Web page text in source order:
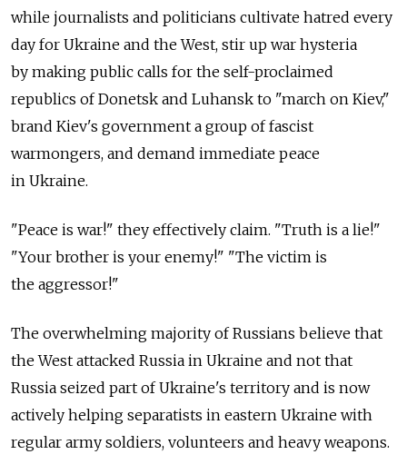
while journalists and politicians cultivate hatred every
day for Ukraine and the West, stir up war hysteria
by making public calls for the self-proclaimed
republics of Donetsk and Luhansk to "march on Kiev,"
brand Kiev's government a group of fascist
warmongers, and demand immediate peace
in Ukraine.
"Peace is war!" they effectively claim. "Truth is a lie!"
"Your brother is your enemy!" "The victim is
the aggressor!"
The overwhelming majority of Russians believe that
the West attacked Russia in Ukraine and not that
Russia seized part of Ukraine's territory and is now
actively helping separatists in eastern Ukraine with
regular army soldiers, volunteers and heavy weapons.